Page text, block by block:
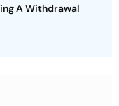
A Withdrawal